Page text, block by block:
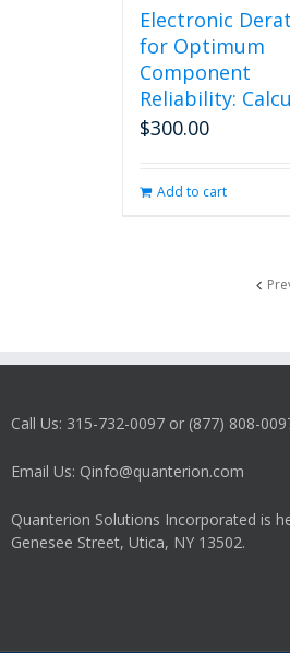
Electronic
for Optimum
Component
Reliability:
$300.00
Add to cart
Call Us: 315-732-0097 or (877) 808-
Email Us: Qinfo@quanterion.com
Quanterion Solutions Incorporated is
Genesee Street, Utica, NY 13502.